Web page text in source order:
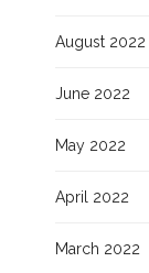
August 2022
June 2022
May 2022
April 2022
March 2022